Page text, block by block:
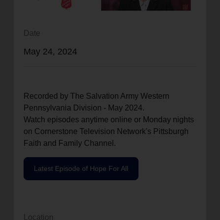
to find local donation options for clothing, furniture,
Date
May 24, 2024
Recorded by The Salvation Army Western
Pennsylvania Division - May 2024.
Watch episodes anytime online or Monday nights
on Cornerstone Television Network's Pittsburgh
Faith and Family Channel.
Latest Episode of Hope For All
Location